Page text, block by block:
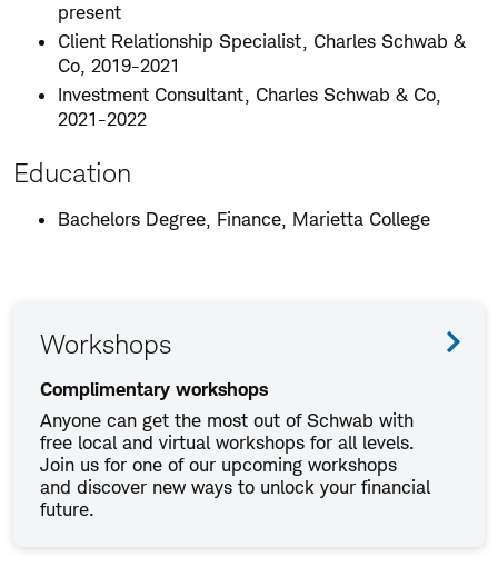
present
Client Relationship Specialist, Charles Schwab &
Co, 2019-2021
Investment Consultant, Charles Schwab & Co,
2021-2022
Education
Bachelors Degree, Finance, Marietta College
Workshops
Complimentary workshops
Anyone can get the most out of Schwab with
free local and virtual workshops for all levels.
Join us for one of our upcoming workshops
and discover new ways to unlock your financial
future.